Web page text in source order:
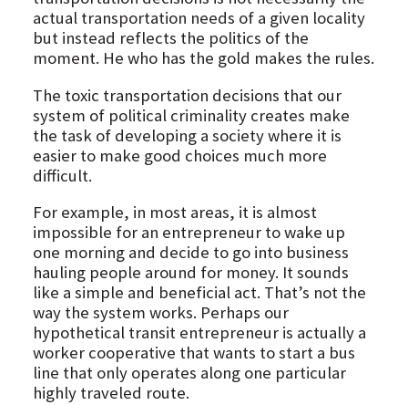
actual transportation needs of a given locality
but instead reflects the politics of the
moment. He who has the gold makes the rules.
The toxic transportation decisions that our
system of political criminality creates make
the task of developing a society where it is
easier to make good choices much more
difficult.
For example, in most areas, it is almost
impossible for an entrepreneur to wake up
one morning and decide to go into business
hauling people around for money. It sounds
like a simple and beneficial act. That’s not the
way the system works. Perhaps our
hypothetical transit entrepreneur is actually a
worker cooperative that wants to start a bus
line that only operates along one particular
highly traveled route.